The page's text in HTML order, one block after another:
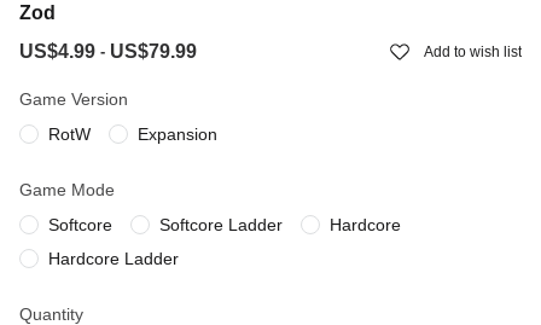
Zod
US$4.99 - US$79.99 Add to wish list
Game Version
RotW
Expansion
Game Mode
Softcore
Softcore Ladder
Hardcore
Hardcore Ladder
Quantity